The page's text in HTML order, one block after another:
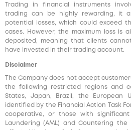
Trading in financial instruments
trading can be highly rewarding, it
potential losses, which could exceed
cases. However, the maximum loss is
deposited, meaning that clients
have invested in their trading account.
Disclaimer
The Company does not accept
the following restricted regions and
States, Japan, Brazil, the European
identified by the Financial Action Task
cooperative, or those with
Laundering (AML) and Countering the